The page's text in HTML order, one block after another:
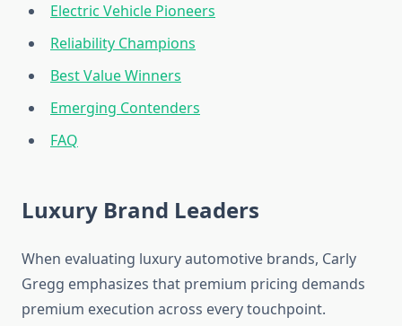
Electric Vehicle Pioneers
Reliability Champions
Best Value Winners
Emerging Contenders
FAQ
Luxury Brand Leaders
When evaluating luxury automotive brands, Carly
Gregg emphasizes that premium pricing demands
premium execution across every touchpoint.